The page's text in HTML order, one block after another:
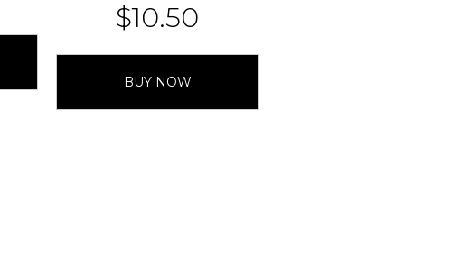
$10.50
BUY NOW